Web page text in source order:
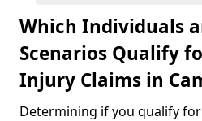
Which Individuals
Scenarios Qualify
Injury Claims in
Determining if you qualify